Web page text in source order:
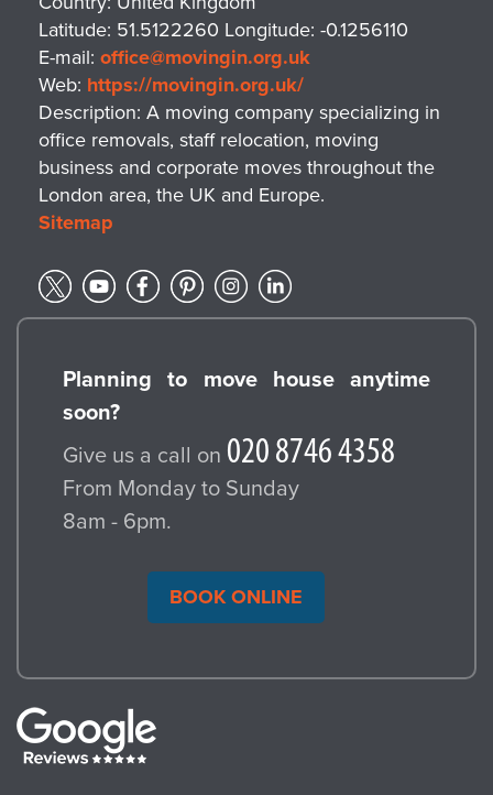
guidelines. We publish a simple checklist
you can follow to prepare items for reuse
or recycling and minimise packing waste
from the start. Together, these steps help
you achieve a greener move while
maintaining excellent service standards
with movingin. We can also coordinate
with charities and recycling partners to
specific project. We also maintain
documentation for warranties and stress-
need to report a problem. Our goal is to
help you move with confidence, knowing
your packing materials and waste are
handled responsibly. Together with our
recycling partner network, we can identify
additional resources near where you live.
If you want, we can schedule a follow-up
to verify how much waste was diverted
from landfill.
Latitude: 51.5122260 Longitude: -0.1256110
E-mail: office@movingin.org.uk
Web: https://movingin.org.uk/
Description: A moving company specializing in
office removals, staff relocation, moving
business and corporate moves throughout the
London area, the UK and Europe.
Sitemap
Planning to move house anytime
soon?
Give us a call on
From Monday to Sunday
8am - 6pm.
BOOK ONLINE